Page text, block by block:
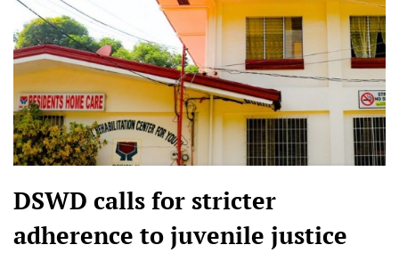
DSWD calls for stricter
adherence to juvenile justice